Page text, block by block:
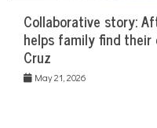
Collaborative story:
helps family find their
Cruz
May 21, 2026